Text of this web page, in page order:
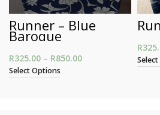
Runner – Blue
Baroque
R325.00 – R850.00 Price range:
Select Options
R